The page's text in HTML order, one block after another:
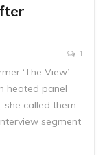
1
‘The View’
heated panel
she called them
segment